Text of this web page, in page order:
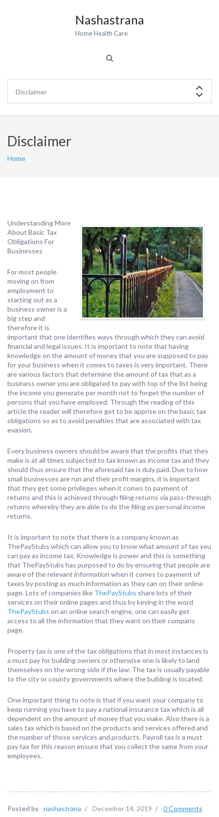
Nashastrana
Home Health Care
Disclaimer
Home
Understanding More
About Basic Tax
Obligations For
Businesses
For most people
moving on from
employment to
starting out as a
business owner is a
big step and
therefore it is
important that one identifies ways through which they can avoid
financial and legal issues. It is important to note that having
knowledge on the amount of money that you are supposed to pay
for your business when it comes to taxes is very important. There
are various factors that determine the amount of tax that as a
business owner you are obligated to pay with top of the list being
the income you generate per month not to forget the number of
persons that you have employed. Through the reading of this
article the reader will therefore get to be apprise on the basic tax
obligations so as to avoid penalties that are associated with tax
evasion.
Every business owners should be aware that the profits that they
make is at all times subjected to tax known as income tax and they
should thus ensure that the aforesaid tax is duly paid. Due to how
small businesses are run and their profit margins, it is important
that they get some privileges when it comes to payment of
returns and this is achieved through filing returns via pass-through
returns whereby they are able to do the filing as personal income
returns.
It is important to note that there is a company known as
ThePayStubs which can allow you to know what amount of tax you
can pay as income tax. Knowledge is power and this is something
that ThePayStubs has purposed to do by ensuring that people are
aware of the relevant information when it comes to payment of
taxes by posting as much information as they can on their online
page. Lots of companies like ThePayStubs share lots of their
services on their online pages and thus by keying in the word
ThePayStubs on an online search engine, one can easily get
access to all the information that they want on their company
page.
Property tax is one of the tax obligations that in most instances is
a must pay for building owners or otherwise one is likely to land
themselves on the wrong side if the law. The tax is usually payable
to the city or county governments where the building is located.
One important thing to note is that if you want your company to
keep running you have to pay a national insurance tax which is all
dependent on the amount of money that you make. Also there is a
sales tax which is based on the products and services offered and
the number of those services and products. Payroll tax is a must
pay tax for this reason ensure that you collect the same from your
employees.
Posted by nashastrana / December 14, 2019 / 0 Comments